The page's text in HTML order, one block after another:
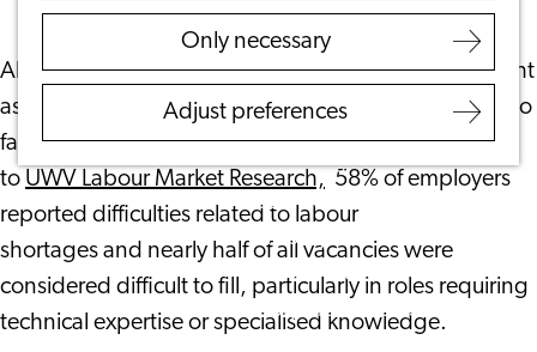
Only necessary
Adjust preferences
Employer Partnership
Programme
Recruiting Internationals
Start Ups
Service Providers for
Employers
Corporate Events
Corporate News
Although the Dutch labour market is no longer as tight
as it was a few years ago, many employers continue to
face recruitment challenges. In 2025, according
to UWV Labour Market Research, 58% of employers
reported difficulties related to labour
shortages and nearly half of all vacancies were
considered difficult to fill, particularly in roles requiring
technical expertise or specialised knowledge.